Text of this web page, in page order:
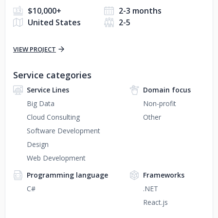
$10,000+
2-3 months
United States
2-5
VIEW PROJECT
Service categories
Service Lines
Big Data
Cloud Consulting
Software Development
Design
Web Development
Domain focus
Non-profit
Other
Programming language
C#
Frameworks
.NET
React.js